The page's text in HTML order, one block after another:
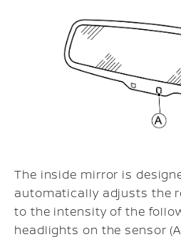
The inside mirror is
automatically adjusts the
to the intensity of the
headlights on the sensor